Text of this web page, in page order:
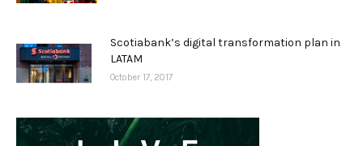
Scotiabank’s digital transformation plan in
LATAM
October 17, 2017